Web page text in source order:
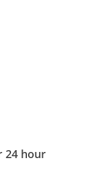
24 hour